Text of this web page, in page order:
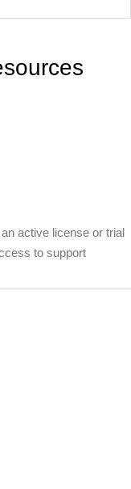
active license or trial
to support